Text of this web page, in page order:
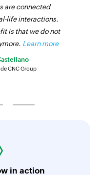
are connected
life interactions.
is that we do not
Learn more
CNC Group
in action